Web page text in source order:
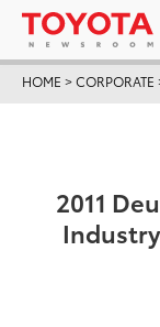
HOME >CORPORATE
2011